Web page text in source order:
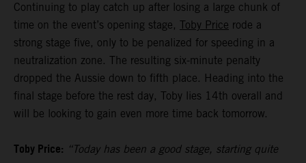
Continuing to play catch up after losing a large chunk of
time on the event’s opening stage, Toby Price rode a
strong stage five, only to be penalized for speeding in a
neutralization zone. The resulting six-minute penalty
dropped the Aussie down to fifth place. Heading into the
final stage before the rest day, Toby lies 14th overall and
will be looking to gain even more time back tomorrow.
Toby Price: “Today has been a good stage, starting quite